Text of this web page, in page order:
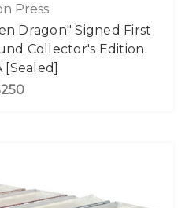
Press
Dragon" Signed First
Collector's Edition
[Sealed]